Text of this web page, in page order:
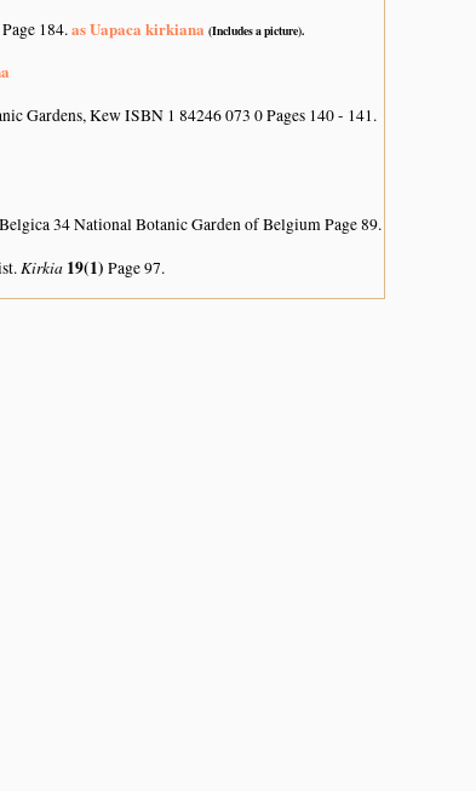
184.as Uapaca kirkiana (Includes a picture).
Gardens, Kew ISBN 1 84246 073 0 Pages 140 - 141.
34 National Botanic Garden of Belgium Page 89.
Kirkia 19(1) Page 97.